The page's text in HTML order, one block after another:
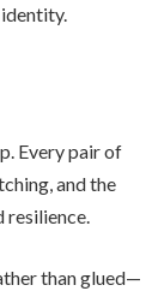
Every pair of
and the
than glued—